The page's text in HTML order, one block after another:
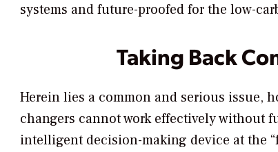
systems and future-proofed for the low-
Taking Back
Herein lies a common and serious issue,
changers cannot work effectively without
intelligent decision-making device at the